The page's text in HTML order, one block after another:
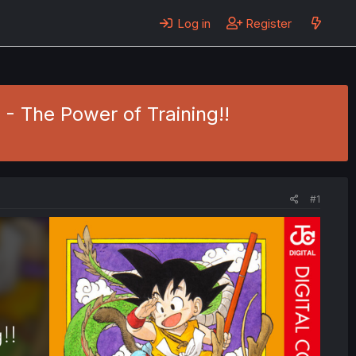
Log in Register
The Power of Training!!
#1